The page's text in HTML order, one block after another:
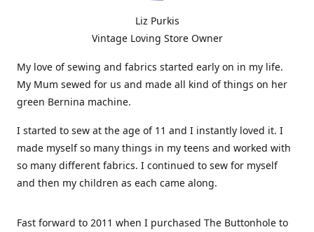
Liz Purkis
Vintage Loving Store Owner
My love of sewing and fabrics started early on in my life.
My Mum sewed for us and made all kind of things on her
green Bernina machine.
I started to sew at the age of 11 and I instantly loved it. I
made myself so many things in my teens and worked with
so many different fabrics. I continued to sew for myself
and then my children as each came along.
Fast forward to 2011 when I purchased The Buttonhole to